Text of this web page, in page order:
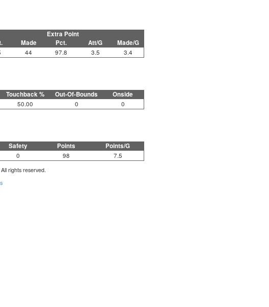
Extra Point
Made Pct. Att/G Made/G
44 97.8 3.5 3.4
Touchback % Out-Of-Bounds Onside
50.00 0 0
Safety Points Points/G
0 98 7.5
rights reserved.